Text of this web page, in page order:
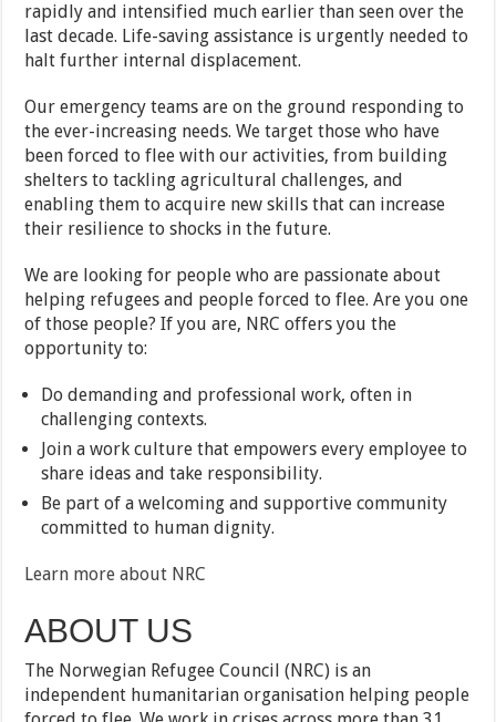
rapidly and intensified much earlier than seen over the
last decade. Life-saving assistance is urgently needed to
halt further internal displacement.
Our emergency teams are on the ground responding to
the ever-increasing needs. We target those who have
been forced to flee with our activities, from building
shelters to tackling agricultural challenges, and
enabling them to acquire new skills that can increase
their resilience to shocks in the future.
We are looking for people who are passionate about
helping refugees and people forced to flee. Are you one
of those people? If you are, NRC offers you the
opportunity to:
Do demanding and professional work, often in
challenging contexts.
Join a work culture that empowers every employee to
share ideas and take responsibility.
Be part of a welcoming and supportive community
committed to human dignity.
Learn more about NRC
ABOUT US
The Norwegian Refugee Council (NRC) is an
independent humanitarian organisation helping people